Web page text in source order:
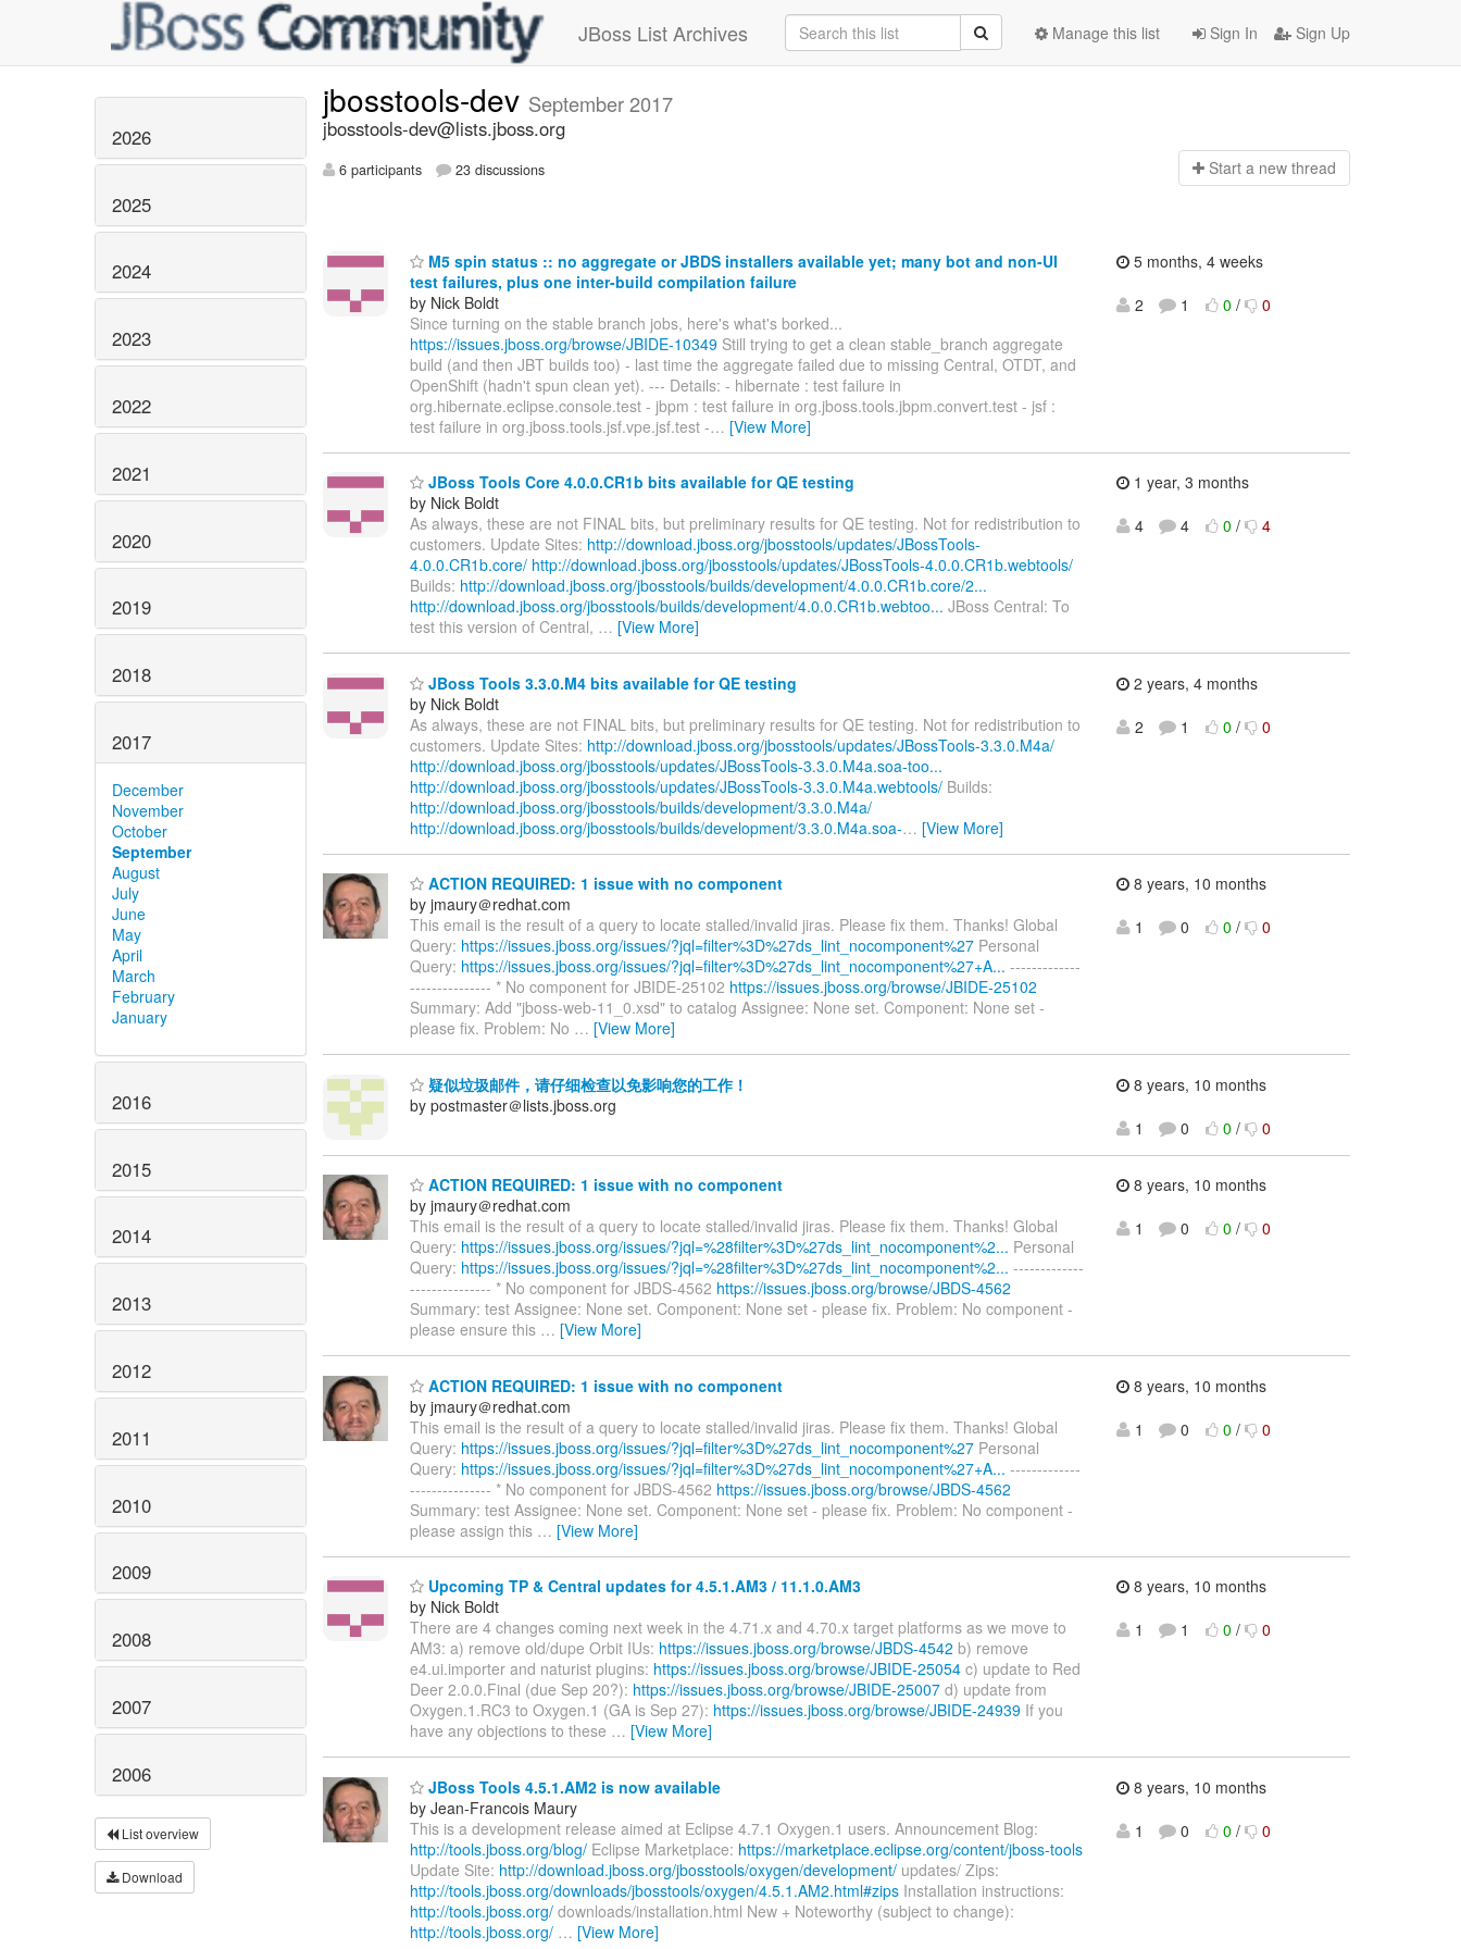
JBoss List Archives Sign In Sign Up
Manage this list
2026
2025
2024
2023
2022
2021
2020
2019
2018
2017
December
November
October
September
August
July
June
May
April
March
February
January
2016
2015
2014
2013
2012
2011
2010
2009
2008
2007
2006
List overview
Download
jbosstools-dev September 2017
jbosstools-dev@lists.jboss.org
6 participants 23 discussions Start a new thread
M5 spin status :: no aggregate or JBDS installers available yet; many bot and non-UI
test failures, plus one inter-build compilation failure
by Nick Boldt
Since turning on the stable branch jobs, here's what's borked...
https://issues.jboss.org/browse/JBIDE-10349 Still trying to get a clean stable_branch aggregate
build (and then JBT builds too) - last time the aggregate failed due to missing Central, OTDT, and
OpenShift (hadn't spun clean yet). --- Details: - hibernate : test failure in
org.hibernate.eclipse.console.test - jbpm : test failure in org.jboss.tools.jbpm.convert.test - jsf :
test failure in org.jboss.tools.jsf.vpe.jsf.test -… [View More]
5 months, 4 weeks
2
1 0 / 0
JBoss Tools Core 4.0.0.CR1b bits available for QE testing
by Nick Boldt
As always, these are not FINAL bits, but preliminary results for QE testing. Not for redistribution to
customers. Update Sites: http://download.jboss.org/jbosstools/updates/JBossTools-
4.0.0.CR1b.core/ http://download.jboss.org/jbosstools/updates/JBossTools-4.0.0.CR1b.webtools/
Builds: http://download.jboss.org/jbosstools/builds/development/4.0.0.CR1b.core/2...
http://download.jboss.org/jbosstools/builds/development/4.0.0.CR1b.webtoo... JBoss Central: To
test this version of Central, … [View More]
1 year, 3 months
4
4 0 / 4
JBoss Tools 3.3.0.M4 bits available for QE testing
by Nick Boldt
As always, these are not FINAL bits, but preliminary results for QE testing. Not for redistribution to
customers. Update Sites: http://download.jboss.org/jbosstools/updates/JBossTools-3.3.0.M4a/
http://download.jboss.org/jbosstools/updates/JBossTools-3.3.0.M4a.soa-too...
http://download.jboss.org/jbosstools/updates/JBossTools-3.3.0.M4a.webtools/ Builds:
http://download.jboss.org/jbosstools/builds/development/3.3.0.M4a/
http://download.jboss.org/jbosstools/builds/development/3.3.0.M4a.soa-… [View More]
2 years, 4 months
2
1 0 / 0
ACTION REQUIRED: 1 issue with no component
by jmaury＠redhat.com
This email is the result of a query to locate stalled/invalid jiras. Please fix them. Thanks! Global
Query: https://issues.jboss.org/issues/?jql=filter%3D%27ds_lint_nocomponent%27 Personal
Query: https://issues.jboss.org/issues/?jql=filter%3D%27ds_lint_nocomponent%27+A... -------------
--------------- * No component for JBIDE-25102 https://issues.jboss.org/browse/JBIDE-25102
Summary: Add "jboss-web-11_0.xsd" to catalog Assignee: None set. Component: None set -
please fix. Problem: No … [View More]
8 years, 10 months
1
0 0 / 0
疑似垃圾邮件，请仔细检查以免影响您的工作！
by postmaster＠lists.jboss.org
8 years, 10 months
1
0 0 / 0
ACTION REQUIRED: 1 issue with no component
by jmaury＠redhat.com
This email is the result of a query to locate stalled/invalid jiras. Please fix them. Thanks! Global
Query: https://issues.jboss.org/issues/?jql=%28filter%3D%27ds_lint_nocomponent%2... Personal
Query: https://issues.jboss.org/issues/?jql=%28filter%3D%27ds_lint_nocomponent%2... -------------
--------------- * No component for JBDS-4562 https://issues.jboss.org/browse/JBDS-4562
Summary: test Assignee: None set. Component: None set - please fix. Problem: No component -
please ensure this … [View More]
8 years, 10 months
1
0 0 / 0
ACTION REQUIRED: 1 issue with no component
by jmaury＠redhat.com
This email is the result of a query to locate stalled/invalid jiras. Please fix them. Thanks! Global
Query: https://issues.jboss.org/issues/?jql=filter%3D%27ds_lint_nocomponent%27 Personal
Query: https://issues.jboss.org/issues/?jql=filter%3D%27ds_lint_nocomponent%27+A... -------------
--------------- * No component for JBDS-4562 https://issues.jboss.org/browse/JBDS-4562
Summary: test Assignee: None set. Component: None set - please fix. Problem: No component -
please assign this … [View More]
8 years, 10 months
1
0 0 / 0
Upcoming TP & Central updates for 4.5.1.AM3 / 11.1.0.AM3
by Nick Boldt
There are 4 changes coming next week in the 4.71.x and 4.70.x target platforms as we move to
AM3: a) remove old/dupe Orbit IUs: https://issues.jboss.org/browse/JBDS-4542 b) remove
e4.ui.importer and naturist plugins: https://issues.jboss.org/browse/JBIDE-25054 c) update to Red
Deer 2.0.0.Final (due Sep 20?): https://issues.jboss.org/browse/JBIDE-25007 d) update from
Oxygen.1.RC3 to Oxygen.1 (GA is Sep 27): https://issues.jboss.org/browse/JBIDE-24939 If you
have any objections to these … [View More]
8 years, 10 months
1
1 0 / 0
JBoss Tools 4.5.1.AM2 is now available
by Jean-Francois Maury
This is a development release aimed at Eclipse 4.7.1 Oxygen.1 users. Announcement Blog:
http://tools.jboss.org/blog/ Eclipse Marketplace: https://marketplace.eclipse.org/content/jboss-tools
Update Site: http://download.jboss.org/jbosstools/oxygen/development/ updates/ Zips:
http://tools.jboss.org/downloads/jbosstools/oxygen/4.5.1.AM2.html#zips Installation instructions:
http://tools.jboss.org/ downloads/installation.html New + Noteworthy (subject to change):
http://tools.jboss.org/ … [View More]
8 years, 10 months
1
0 0 / 0